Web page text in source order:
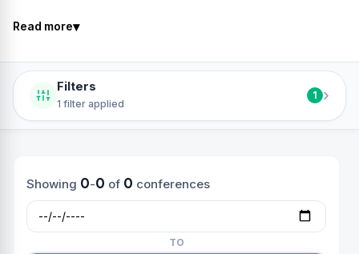
Read more▾
Filters
1 filter applied
1 ›
Showing 0-0 of 0 conferences
TO